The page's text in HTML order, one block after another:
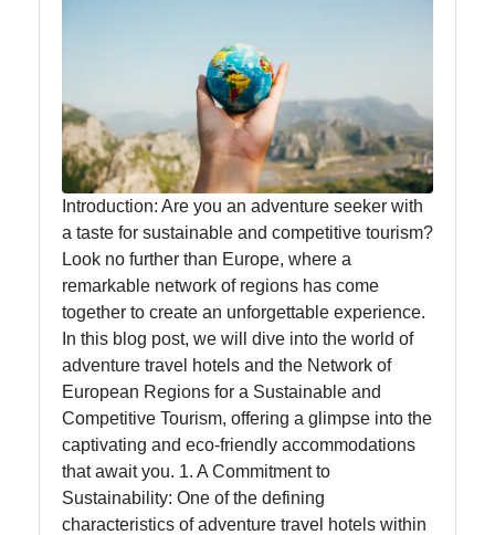
Facebook
Instagram
Twitter
Telegram
Help &
Support
Introduction: Are you an adventure seeker with
a taste for sustainable and competitive tourism?
Look no further than Europe, where a
remarkable network of regions has come
together to create an unforgettable experience.
In this blog post, we will dive into the world of
adventure travel hotels and the Network of
European Regions for a Sustainable and
Competitive Tourism, offering a glimpse into the
captivating and eco-friendly accommodations
that await you. 1. A Commitment to
Sustainability: One of the defining
characteristics of adventure travel hotels within